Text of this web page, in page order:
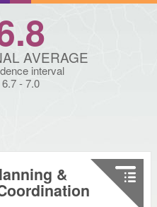
AVERAGE
interval
6.7-7.0
&